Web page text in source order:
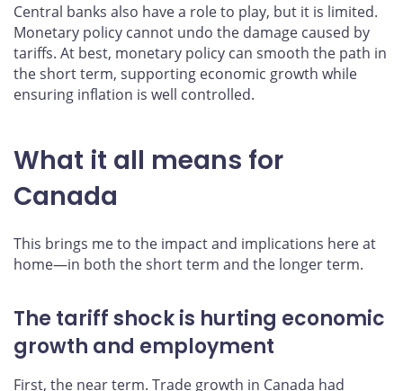
Central banks also have a role to play, but it is limited.
Monetary policy cannot undo the damage caused by
tariffs. At best, monetary policy can smooth the path in
the short term, supporting economic growth while
ensuring inflation is well controlled.
What it all means for
Canada
This brings me to the impact and implications here at
home—in both the short term and the longer term.
The tariff shock is hurting economic
growth and employment
First, the near term. Trade growth in Canada had